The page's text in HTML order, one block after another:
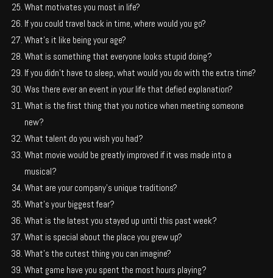
What motivates you most in life?
If you could travel back in time, where would you go?
What’s it like being your age?
What is something that everyone looks stupid doing?
If you didn’t have to sleep, what would you do with the extra time?
Was there ever an event in your life that defied explanation?
What is the first thing that you notice when meeting someone
new?
What talent do you wish you had?
What movie would be greatly improved if it was made into a
musical?
What are your company’s unique traditions?
What’s your biggest fear?
What is the latest you stayed up until this past week?
What is special about the place you grew up?
What’s the cutest thing you can imagine?
What game have you spent the most hours playing?